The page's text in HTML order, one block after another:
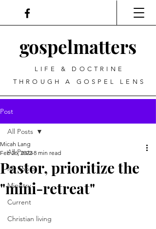
gospelmatters
LIFE & DOCTRINE
THROUGH A GOSPEL LENS
Post
All Posts
My Top 5
Ministry
Current
Christian living
All Posts
Pastor, prioritize the
"mini-retreat"
Micah Lang
Feb 26, 2022 8 min read